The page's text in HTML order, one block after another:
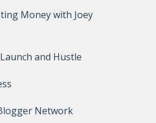
Money with Joey
and Hustle
Network